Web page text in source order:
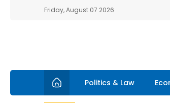
Friday, August 07 2026
Politics & Law